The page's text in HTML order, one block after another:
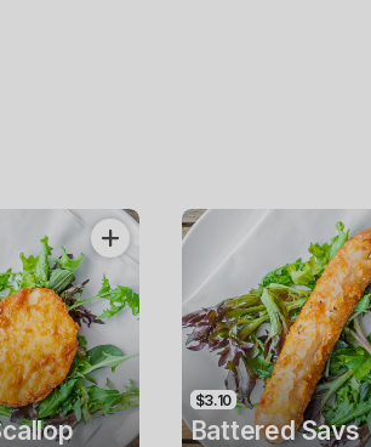
$3.10
Battered Savs